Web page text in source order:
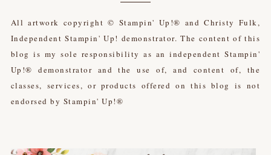
All artwork copyright © Stampin' Up!® and Christy Fulk,
Independent Stampin' Up! demonstrator. The content of this
blog is my sole responsibility as an independent Stampin'
Up!® demonstrator and the use of, and content of, the
classes, services, or products offered on this blog is not
endorsed by Stampin' Up!®